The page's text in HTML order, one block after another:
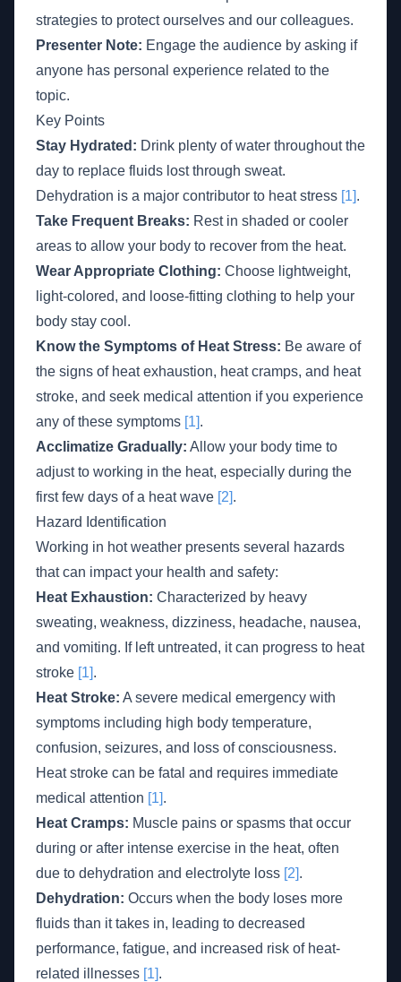
strategies to protect ourselves and our colleagues.
Presenter Note: Engage the audience by asking if
anyone has personal experience related to the
topic.
Key Points
Stay Hydrated: Drink plenty of water throughout the
day to replace fluids lost through sweat.
Dehydration is a major contributor to heat stress [1].
Take Frequent Breaks: Rest in shaded or cooler
areas to allow your body to recover from the heat.
Wear Appropriate Clothing: Choose lightweight,
light-colored, and loose-fitting clothing to help your
body stay cool.
Know the Symptoms of Heat Stress: Be aware of
the signs of heat exhaustion, heat cramps, and heat
stroke, and seek medical attention if you experience
any of these symptoms [1].
Acclimatize Gradually: Allow your body time to
adjust to working in the heat, especially during the
first few days of a heat wave [2].
Hazard Identification
Working in hot weather presents several hazards
that can impact your health and safety:
Heat Exhaustion: Characterized by heavy
sweating, weakness, dizziness, headache, nausea,
and vomiting. If left untreated, it can progress to heat
stroke [1].
Heat Stroke: A severe medical emergency with
symptoms including high body temperature,
confusion, seizures, and loss of consciousness.
Heat stroke can be fatal and requires immediate
medical attention [1].
Heat Cramps: Muscle pains or spasms that occur
during or after intense exercise in the heat, often
due to dehydration and electrolyte loss [2].
Dehydration: Occurs when the body loses more
fluids than it takes in, leading to decreased
performance, fatigue, and increased risk of heat-
related illnesses [1].